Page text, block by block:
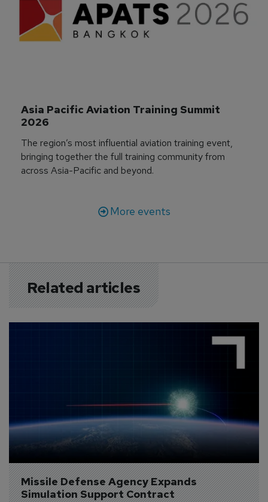
Asia Pacific Aviation Training Summit
2026
The region’s most influential aviation training event,
bringing together the full training community from
across Asia-Pacific and beyond.
More events
Related articles
Missile Defense Agency Expands
Simulation Support Contract